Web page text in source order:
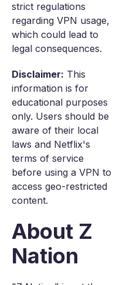
strict regulations
regarding VPN usage,
which could lead to
legal consequences.
Disclaimer: This
information is for
educational purposes
only. Users should be
aware of their local
laws and Netflix's
terms of service
before using a VPN to
access geo-restricted
content.
About Z
Nation